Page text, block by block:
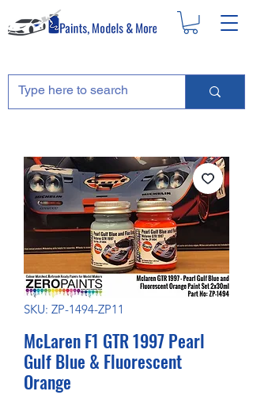
SKU: ZP-1494-ZP11
McLaren F1 GTR 1997 Pearl
Gulf Blue & Fluorescent
Orange